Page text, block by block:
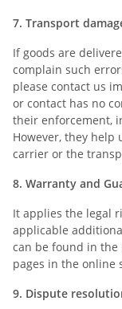
7. Transport
If goods are
complain such
please contact us
or contact has no
their enforcement,
However, they help
carrier or the
8. Warranty and
It applies the legal
applicable
can be found in
pages in the online
9. Dispute